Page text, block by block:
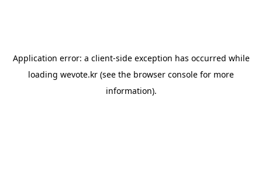
Application error: a client-side exception has occurred while
loading wevote.kr (see the browser console for more
information).